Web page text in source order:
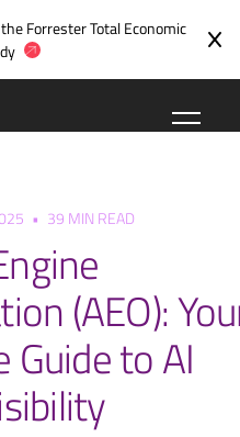
Forrester Total Economic
• 39 MIN READ
(AEO):
Guide to AI